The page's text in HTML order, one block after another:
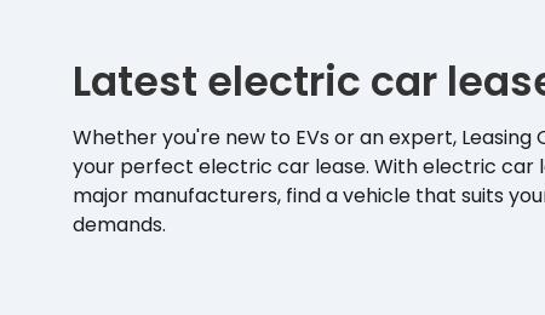
Latest electric car
Whether you're new to EVs or an expert, Leasing
your perfect electric car lease. With electric car
major manufacturers, find a vehicle that suits
demands.